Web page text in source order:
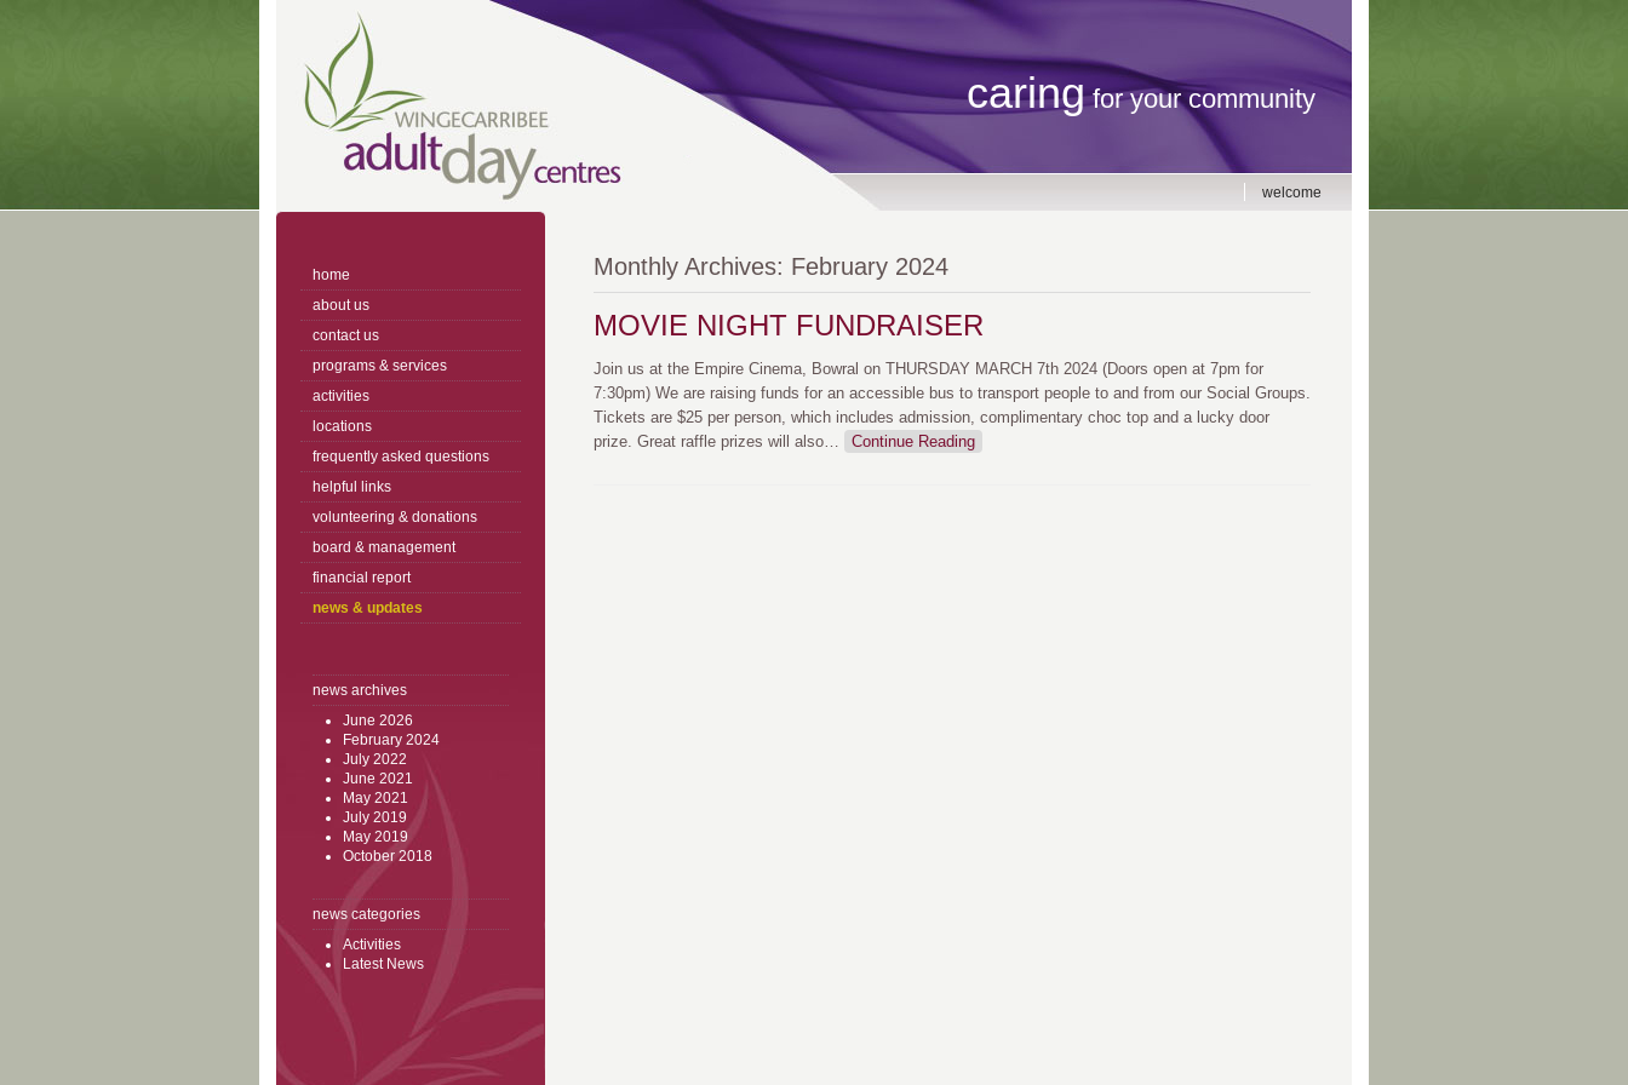
caringfor your community
welcome
home
about us
contact us
programs & services
activities
locations
frequently asked questions
helpful links
volunteering & donations
board & management
financial report
news & updates
news archives
June 2026
February 2024
July 2022
June 2021
May 2021
July 2019
May 2019
October 2018
news categories
Activities
Latest News
Monthly Archives: February 2024
MOVIE NIGHT FUNDRAISER
Join us at the Empire Cinema, Bowral on THURSDAY MARCH 7th 2024 (Doors open at 7pm for
7:30pm) We are raising funds for an accessible bus to transport people to and from our Social Groups.
Tickets are $25 per person, which includes admission, complimentary choc top and a lucky door
prize. Great raffle prizes will also… Continue Reading